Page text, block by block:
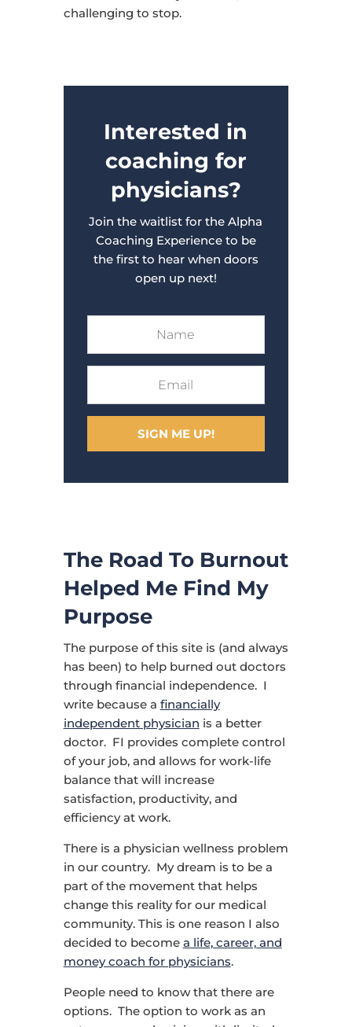
challenging to stop.
Interested in
coaching for
physicians?
Join the waitlist for the Alpha
Coaching Experience to be
the first to hear when doors
open up next!
SIGN ME UP!
The Road To Burnout
Helped Me Find My
Purpose
The purpose of this site is (and always
has been) to help burned out doctors
through financial independence. I
write because a financially
independent physician is a better
doctor. FI provides complete control
of your job, and allows for work-life
balance that will increase
satisfaction, productivity, and
efficiency at work.
There is a physician wellness problem
in our country. My dream is to be a
part of the movement that helps
change this reality for our medical
community. This is one reason I also
decided to become a life, career, and
money coach for physicians.
People need to know that there are
options. The option to work as an